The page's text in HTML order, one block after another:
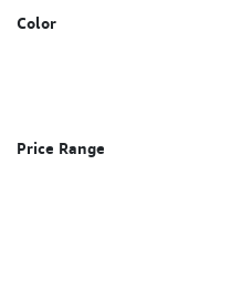
Color
Price Range